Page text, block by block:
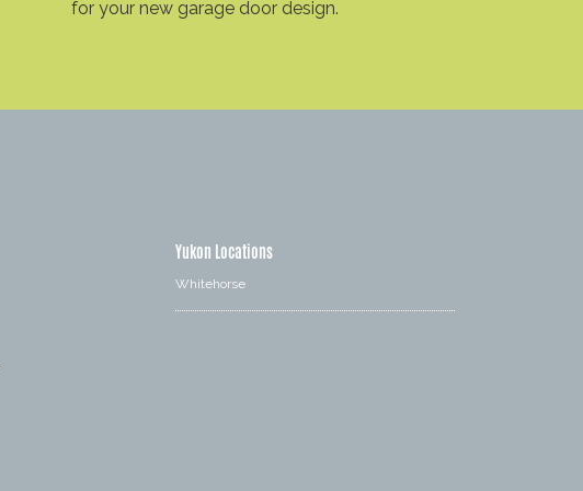
for your new garage door design.
Yukon Locations
Whitehorse